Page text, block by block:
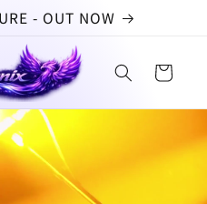
- OUT NOW
Cart